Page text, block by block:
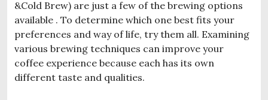
&Cold Brew) are just a few of the brewing options
available . To determine which one best fits your
preferences and way of life, try them all. Examining
various brewing techniques can improve your
coffee experience because each has its own
different taste and qualities.